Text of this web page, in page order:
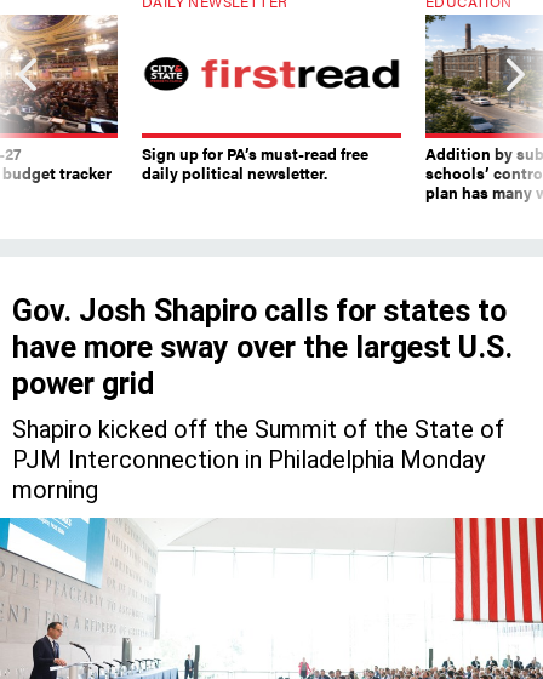
tracker
Sign up for PA’s must-read free
daily political newsletter.
Addition by
schools’
plan has many
Gov. Josh Shapiro calls for states to
have more sway over the largest U.S.
power grid
Shapiro kicked off the Summit of the State of
PJM Interconnection in Philadelphia Monday
morning